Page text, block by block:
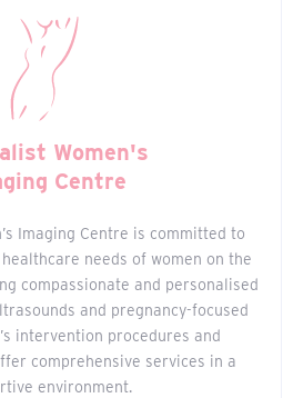
Women's
Centre
Imaging Centre is committed to
needs of women on the
compassionate and personalised
and pregnancy-focused
intervention procedures and
comprehensive services in a
environment.